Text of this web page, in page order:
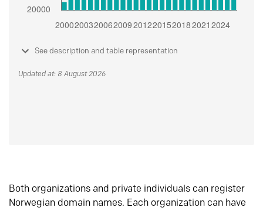
See description and table representation
Updated at: 8 August 2026
Both organizations and private individuals can register
Norwegian domain names. Each organization can have